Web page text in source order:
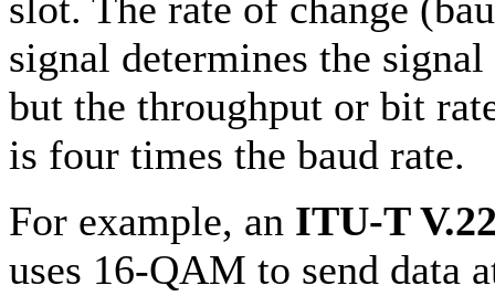
signal determines the
but the throughput or bit
is four times the baud rate.
For example, an ITU-T
uses 16-QAM to send data